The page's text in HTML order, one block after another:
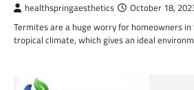
healthspringaesthetics October 18,
Termites are a huge worry for homeowners in
tropical climate, which gives an ideal